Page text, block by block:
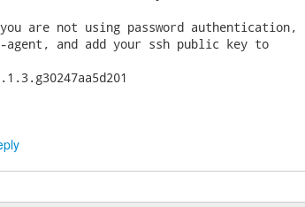
are not using password
agent, and add your ssh public key to